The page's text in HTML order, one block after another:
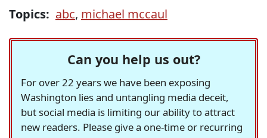
Topics: abc, michael mccaul
Can you help us out?
For over 22 years we have been exposing
Washington lies and untangling media deceit,
but social media is limiting our ability to attract
new readers. Please give a one-time or recurring